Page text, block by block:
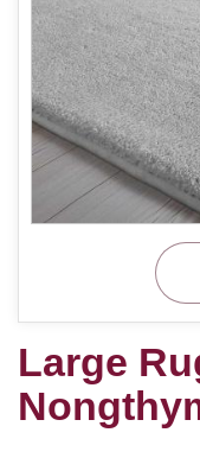
Large